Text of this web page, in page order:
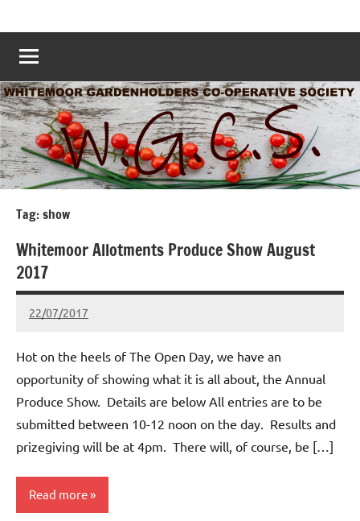
to
content
Whitemoor
Allotments
Nottingham
–
Grow
Your
Own
Nottingham
–
www.whitemoorallotments.org
Tag:show
Whitemoor Allotments Produce Show August
2017
22/07/2017
wh!tem00
No
Hot on the heels of The Open Day, we have an
opportunity of showing what it is all about, the Annual
Produce Show. Details are below All entries are to be
submitted between 10-12 noon on the day. Results and
prizegiving will be at 4pm. There will, of course, be […]
Read more